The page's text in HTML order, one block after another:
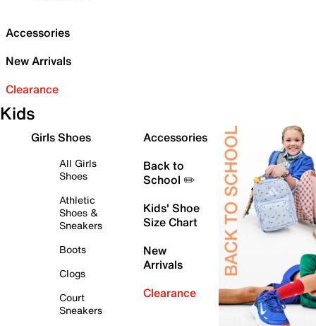
Accessories
New Arrivals
Clearance
Kids
Girls Shoes
All Girls
Shoes
Athletic
Shoes &
Sneakers
Boots
Clogs
Court
Sneakers
Accessories
Back to
School ✏️
Kids' Shoe
Size Chart
New
Arrivals
Clearance